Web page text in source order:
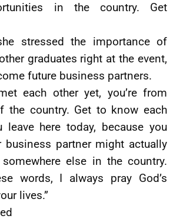
in the country. Get
stressed the importance of
graduates right at the event,
future business partners.
each other yet, you’re from
the country. Get to know each
leave here today, because you
business partner might actually
else in the country.
words, I always pray God’s
lives.”